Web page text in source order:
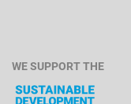
WE SUPPORT THE